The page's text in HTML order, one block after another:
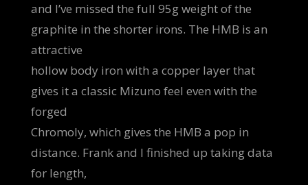
and I’ve missed the full 95g weight of the
graphite in the shorter irons. The HMB is an
attractive
hollow body iron with a copper layer that
gives it a classic Mizuno feel even with the
forged
Chromoly, which gives the HMB a pop in
distance. Frank and I finished up taking data
for length,